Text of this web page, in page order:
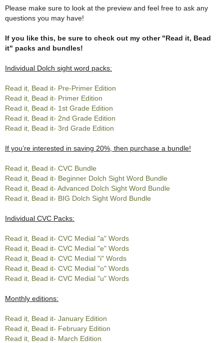
Please make sure to look at the preview and feel free to ask any
questions you may have!
If you like this, be sure to check out my other "Read it, Bead
it" packs and bundles!
Individual Dolch sight word packs:
Read it, Bead it- Pre-Primer Edition
Read it, Bead it- Primer Edition
Read it, Bead it- 1st Grade Edition
Read it, Bead it- 2nd Grade Edition
Read it, Bead it- 3rd Grade Edition
If you’re interested in saving 20%, then purchase a bundle!
Read it, Bead it- CVC Bundle
Read it, Bead it- Beginner Dolch Sight Word Bundle
Read it, Bead it- Advanced Dolch Sight Word Bundle
Read it, Bead it- BIG Dolch Sight Word Bundle
Individual CVC Packs:
Read it, Bead it- CVC Medial "a" Words
Read it, Bead it- CVC Medial "e" Words
Read it, Bead it- CVC Medial "i" Words
Read it, Bead it- CVC Medial "o" Words
Read it, Bead it- CVC Medial "u" Words
Monthly editions:
Read it, Bead it- January Edition
Read it, Bead it- February Edition
Read it, Bead it- March Edition